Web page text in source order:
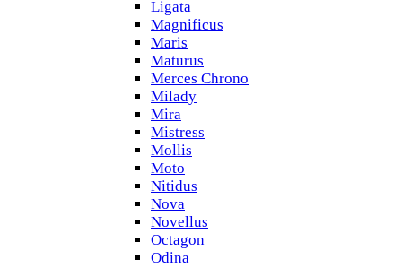
Ligata
Magnificus
Maris
Maturus
Merces Chrono
Milady
Mira
Mistress
Mollis
Moto
Nitidus
Nova
Novellus
Octagon
Odina